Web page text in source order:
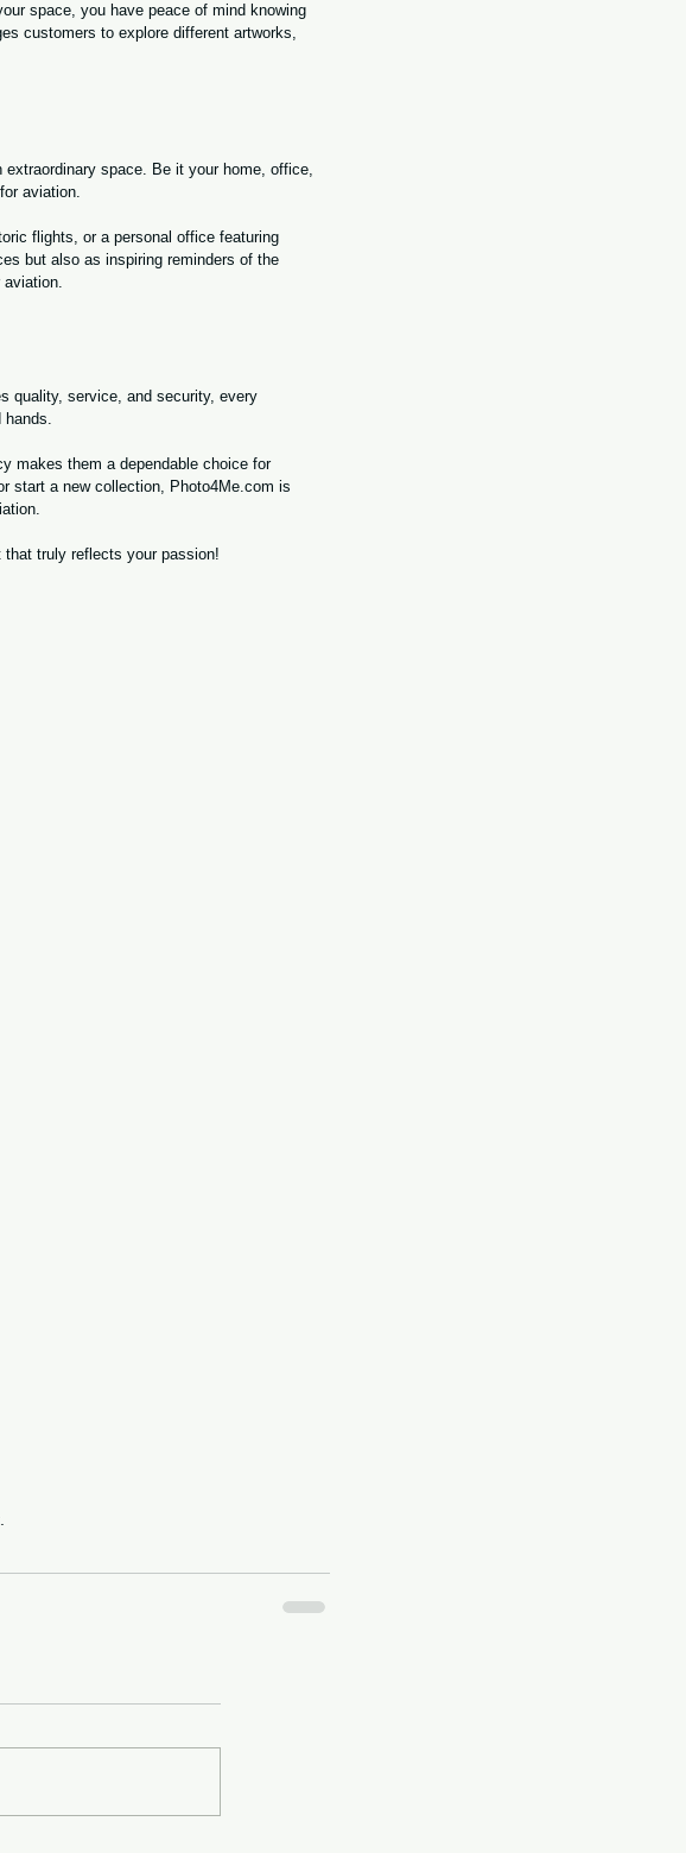
space, you have peace of mind knowing
customers to explore different artworks,
space. Be it your home, office,
aviation.
flights, or a personal office featuring
but also as inspiring reminders of the
quality, service, and security, every
hands.
makes them a dependable choice for
start a new collection, Photo4Me.com is
that truly reflects your passion!